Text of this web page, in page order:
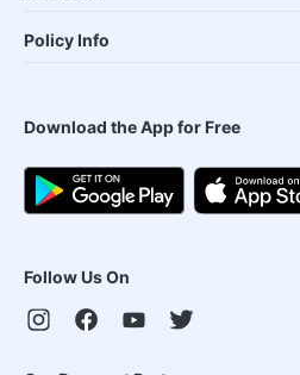
Policy Info
Download the App for Free
Follow Us On